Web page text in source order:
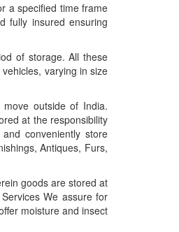
a specified time frame
fully insured ensuring
of storage. All these
varying in size
outside of India.
at the responsibility
conveniently store
Antiques, Furs,
goods are stored at
We assure for
moisture and insect